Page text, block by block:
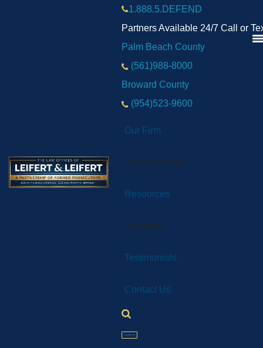
1.888.5.DEFEND
Partners Available 24/7 Call or
Palm Beach County
(561)988-8000
Broward County
(954)523-9600
Our Firm
Practice Areas
Resources
Locations
Testimonials
Contact Us
Contact Us